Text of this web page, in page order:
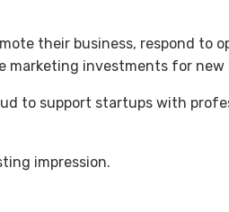
their business, respond to
investments for new
to support startups with
impression.